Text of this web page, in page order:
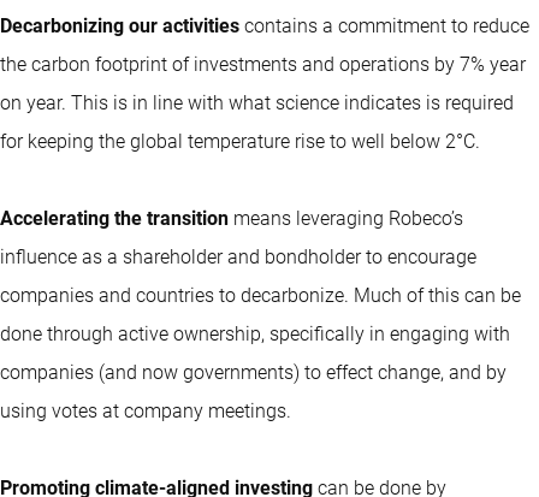
Decarbonizing our activities contains a commitment to reduce
the carbon footprint of investments and operations by 7% year
on year. This is in line with what science indicates is required
for keeping the global temperature rise to well below 2°C.
Accelerating the transition means leveraging Robeco’s
influence as a shareholder and bondholder to encourage
companies and countries to decarbonize. Much of this can be
done through active ownership, specifically in engaging with
companies (and now governments) to effect change, and by
using votes at company meetings.
Promoting climate-aligned investing can be done by